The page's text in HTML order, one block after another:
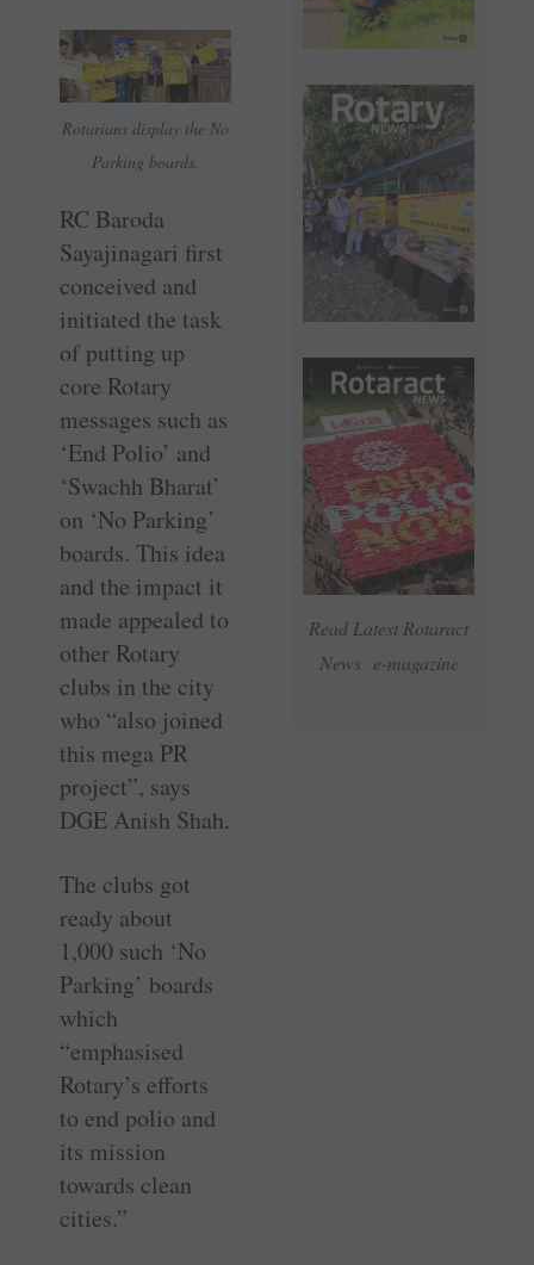
Read Latest Rotaract
News e-magazine
Rotarians display the No
Parking boards.
RC Baroda
Sayajinagari first
conceived and
initiated the task
of putting up
core Rotary
messages such as
‘End Polio’ and
‘Swachh Bharat’
on ‘No Parking’
boards. This idea
and the impact it
made appealed to
other Rotary
clubs in the city
who “also joined
this mega PR
project”, says
DGE Anish Shah.
The clubs got
ready about
1,000 such ‘No
Parking’ boards
which
“emphasised
Rotary’s efforts
to end polio and
its mission
towards clean
cities.”